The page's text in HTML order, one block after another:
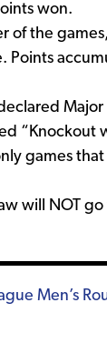
won.
of the
Points
“Knockout
games
will NOT
Men’s